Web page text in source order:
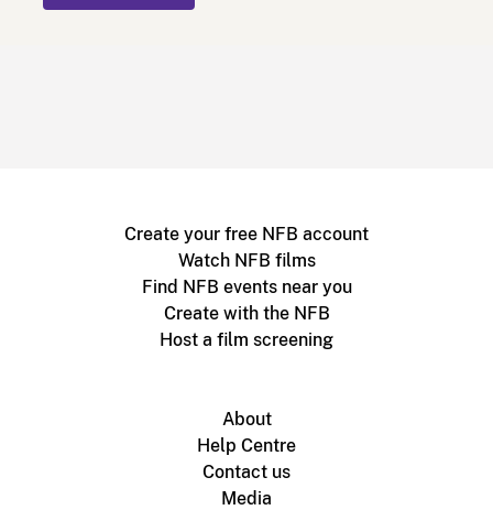
Create your free NFB account
Watch NFB films
Find NFB events near you
Create with the NFB
Host a film screening
About
Help Centre
Contact us
Media